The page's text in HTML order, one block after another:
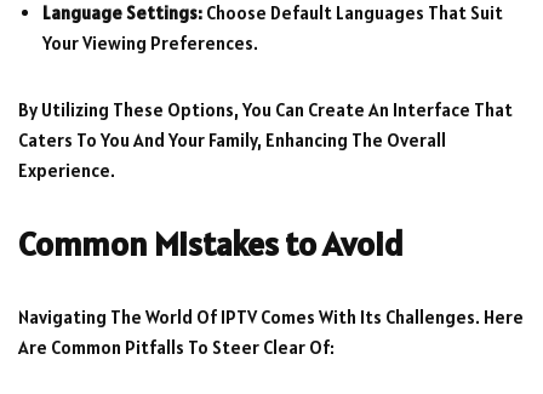
Language Settings: Choose Default Languages That Suit
Your Viewing Preferences.
By Utilizing These Options, You Can Create An Interface That
Caters To You And Your Family, Enhancing The Overall
Experience.
Common Mistakes to Avoid
Navigating The World Of IPTV Comes With Its Challenges. Here
Are Common Pitfalls To Steer Clear Of: